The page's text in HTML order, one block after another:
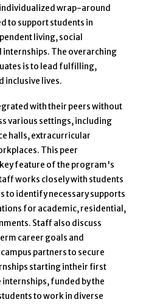
wrap-around
to support students in
living, social
internships. The overarching
is to lead fulfilling,
inclusive lives.
with their peers without
various settings, including
halls, extracurricular
This peer
feature of the program's
works closely with students
to identify necessary supports
for academic, residential,
Staff also discuss
career goals and
partners to secure
starting intheir first
internships, funded by the
to work in diverse